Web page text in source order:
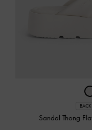
Sandal Thong